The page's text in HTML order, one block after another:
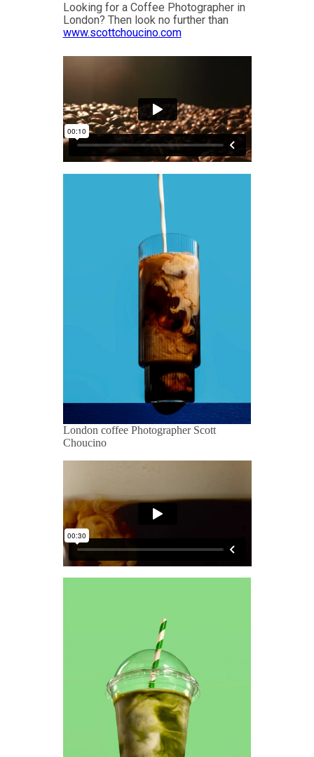
Looking for a Coffee Photographer in
London? Then look no further than
www.scottchoucino.com
London coffee Photographer Scott
Choucino